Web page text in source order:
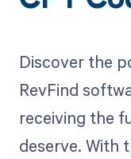
Discover the
RevFind
receiving the
deserve. With